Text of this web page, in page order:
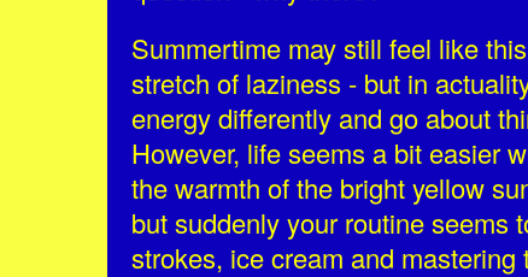
Summertime may still feel like
stretch of laziness - but in
energy differently and go about
However, life seems a bit easier
the warmth of the bright yellow
but suddenly your routine seems
strokes, ice cream and